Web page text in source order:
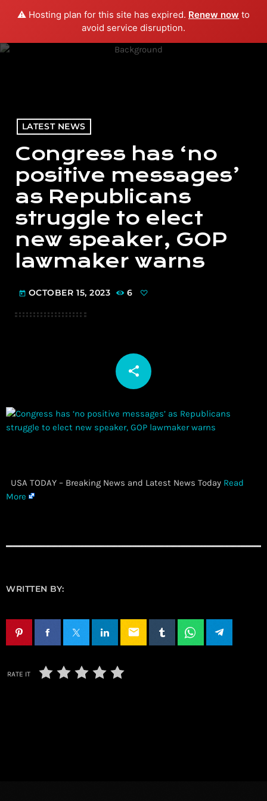
⚠️ Hosting plan for this site has expired. Renew now to
avoid service disruption.
menu play_arrow PLAY RADIO
LATEST NEWS
Congress has ‘no
positive messages’
as Republicans
struggle to elect
new speaker, GOP
lawmaker warns
today OCTOBER 15, 2023 6
share
email
​ USA TODAY – Breaking News and Latest News Today Read
More
WRITTEN BY:
email
RATE IT